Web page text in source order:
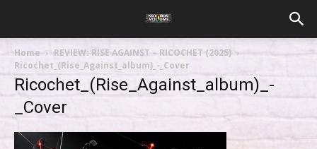
Home
REVIEW: RISE AGAINST – RICOCHET (2025)
Ricochet_(Rise_Against_album)_-_Cover
Ricochet_(Rise_Against_album)_-
_Cover